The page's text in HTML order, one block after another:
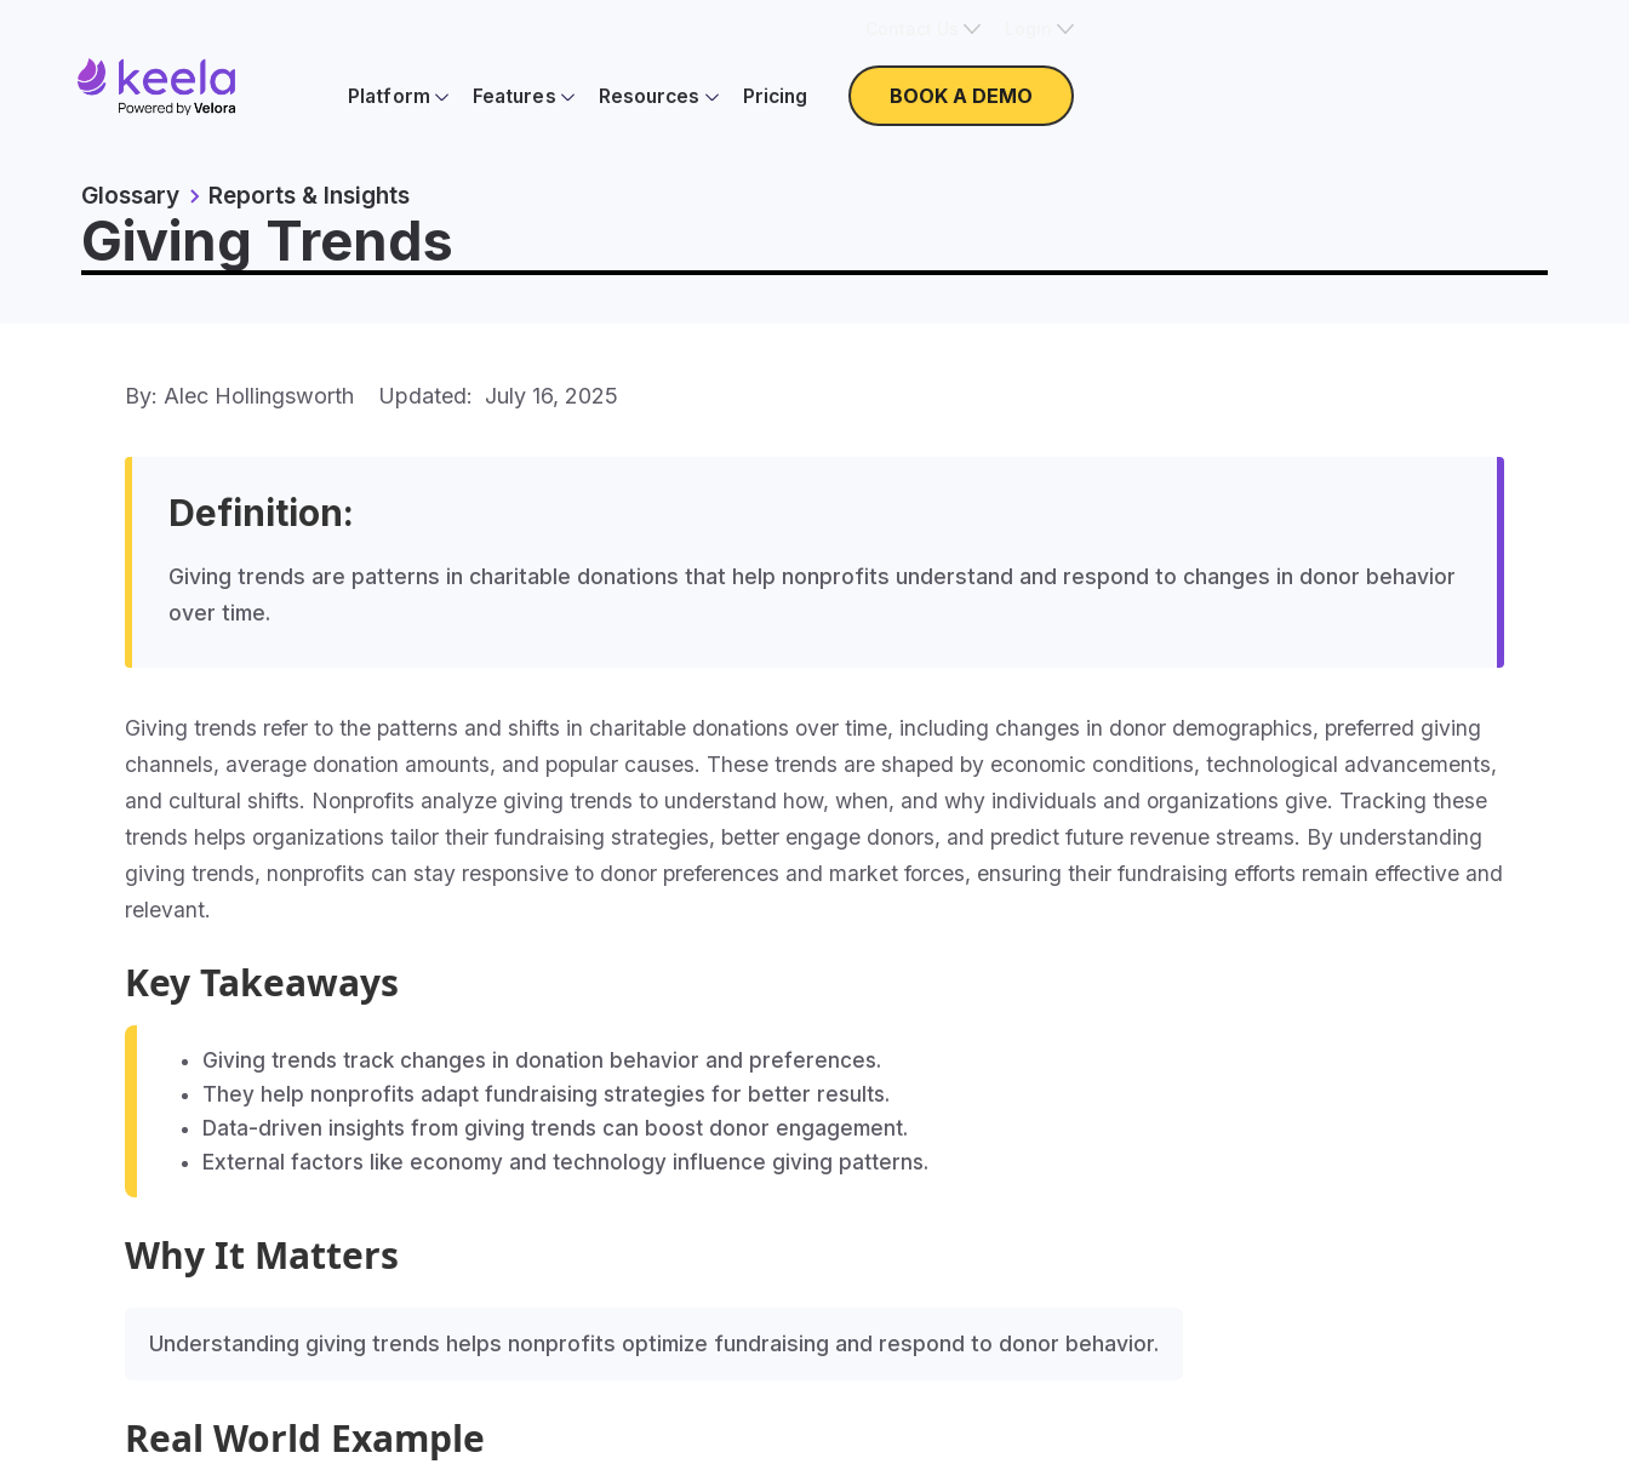
Platform Features Resources Pricing BOOK A DEMO
Glossary Reports & Insights
Giving Trends
By: Alec Hollingsworth Updated: July 16, 2025
Definition:
Giving trends are patterns in charitable donations that help nonprofits understand and respond to changes in donor behavior
over time.
Giving trends refer to the patterns and shifts in charitable donations over time, including changes in donor demographics, preferred giving
channels, average donation amounts, and popular causes. These trends are shaped by economic conditions, technological advancements,
and cultural shifts. Nonprofits analyze giving trends to understand how, when, and why individuals and organizations give. Tracking these
trends helps organizations tailor their fundraising strategies, better engage donors, and predict future revenue streams. By understanding
giving trends, nonprofits can stay responsive to donor preferences and market forces, ensuring their fundraising efforts remain effective and
relevant.
Key Takeaways
Giving trends track changes in donation behavior and preferences.
They help nonprofits adapt fundraising strategies for better results.
Data-driven insights from giving trends can boost donor engagement.
External factors like economy and technology influence giving patterns.
Why It Matters
Understanding giving trends helps nonprofits optimize fundraising and respond to donor behavior.
Real World Example